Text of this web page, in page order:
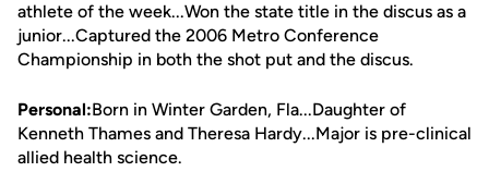
athlete of the week...Won the state title in the discus as a
junior...Captured the 2006 Metro Conference
Championship in both the shot put and the discus.
Personal:Born in Winter Garden, Fla...Daughter of
Kenneth Thames and Theresa Hardy...Major is pre-clinical
allied health science.